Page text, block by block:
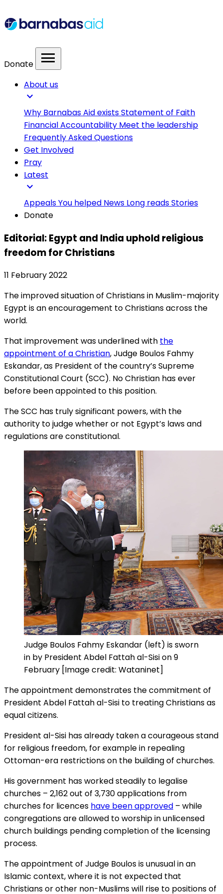
Donate menu
About us
expand_more
Why Barnabas Aid existsStatement of Faith
Financial Accountability Meet the leadership
Frequently Asked Questions
Get Involved
Pray
Latest
expand_more
AppealsYou helped News Long readsStories
Donate
Editorial: Egypt and India uphold religious
freedom for Christians
11 February 2022
The improved situation of Christians in Muslim-majority
Egypt is an encouragement to Christians across the
world.
That improvement was underlined with the
appointment of a Christian, Judge Boulos Fahmy
Eskandar, as President of the country’s Supreme
Constitutional Court (SCC). No Christian has ever
before been appointed to this position.
The SCC has truly significant powers, with the
authority to judge whether or not Egypt’s laws and
regulations are constitutional.
Judge Boulos Fahmy Eskandar (left) is sworn
in by President Abdel Fattah al-Sisi on 9
February [Image credit: Wataninet]
The appointment demonstrates the commitment of
President Abdel Fattah al-Sisi to treating Christians as
equal citizens.
President al-Sisi has already taken a courageous stand
for religious freedom, for example in repealing
Ottoman-era restrictions on the building of churches.
His government has worked steadily to legalise
churches – 2,162 out of 3,730 applications from
churches for licences have been approved – while
congregations are allowed to worship in unlicensed
church buildings pending completion of the licensing
process.
The appointment of Judge Boulos is unusual in an
Islamic context, where it is not expected that
Christians or other non-Muslims will rise to positions of